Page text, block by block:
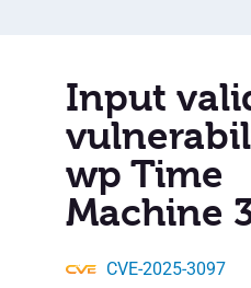
Input
wp Time
Machine
CVE-2025-3097